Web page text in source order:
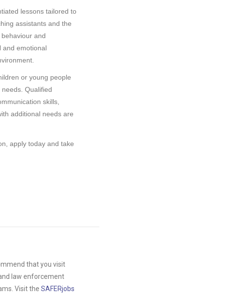
lessons tailored to
assistants and the
and
and emotional
or young people
Qualified
skills,
additional needs are
apply today and take
that you visit
law enforcement
Visit the SAFERjobs